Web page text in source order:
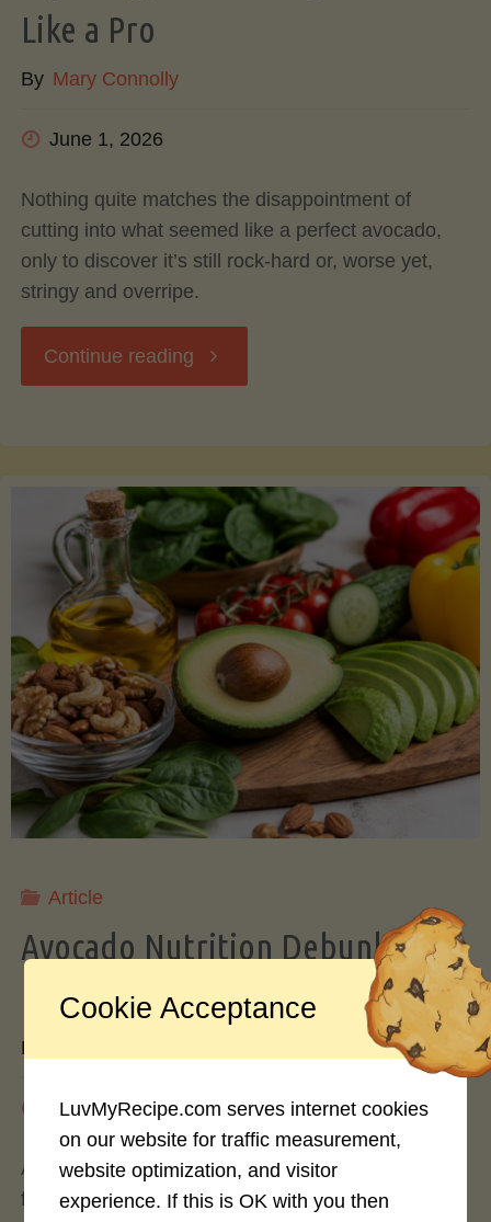
Like a Pro
By Mary Connolly
June 1, 2026
Nothing quite matches the disappointment of
cutting into what seemed like a perfect avocado,
only to discover it’s still rock-hard or, worse yet,
stringy and overripe.
Continue reading "The
to
Picking,
Ripening,
and
Storing
Avocados
a
Pro"
Article
Avocado Nutrition Debunked: 7
Myths vs. Facts You Should Know
By
May 25, 2026
Avocados have become the darling of the health
food world, gracing everything from toast to
Cookie Acceptance
LuvMyRecipe.com serves internet cookies
on our website for traffic measurement,
website optimization, and visitor
experience. If this is OK with you then